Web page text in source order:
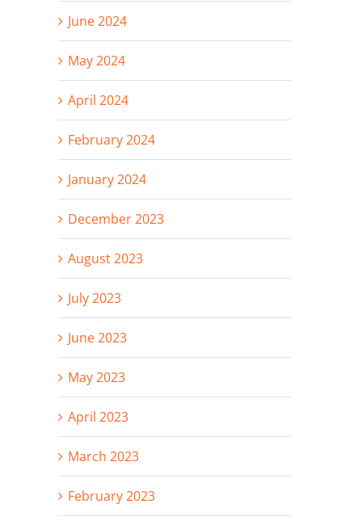
June 2024
May 2024
April 2024
February 2024
January 2024
December 2023
August 2023
July 2023
June 2023
May 2023
April 2023
March 2023
February 2023